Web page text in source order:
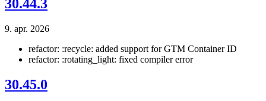
30.44.3
9. apr. 2026
refactor: :recycle: added support for GTM Container ID
refactor: :rotating_light: fixed compiler error
30.45.0